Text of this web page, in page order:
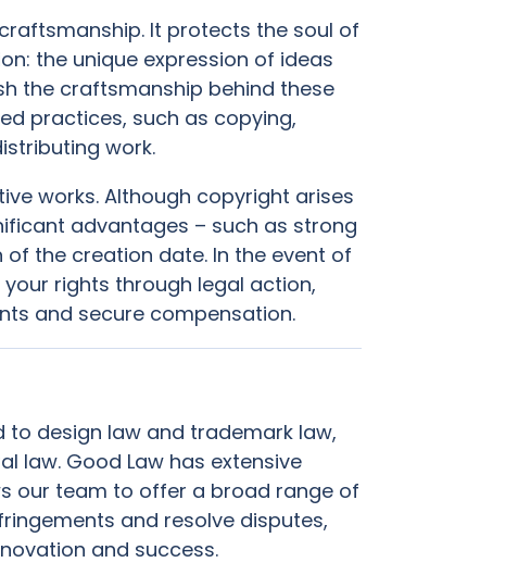
It protects the soul of
the unique expression of ideas
the craftsmanship behind these
practices, such as copying,
work.
works. Although copyright arises
advantages – such as strong
the creation date. In the event of
rights through legal action,
and secure compensation.
design law and trademark law,
law. Good Law has extensive
our team to offer a broad range of
and resolve disputes,
and success.